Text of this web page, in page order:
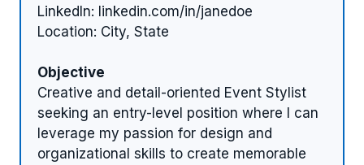
LinkedIn: linkedin.com/in/janedoe
Location: City, State
Objective
Creative and detail-oriented Event Stylist
seeking an entry-level position where I can
leverage my passion for design and
organizational skills to create memorable